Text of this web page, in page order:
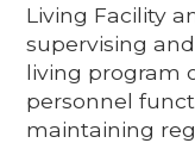
Living Facility
supervising
living program
personnel
maintaining